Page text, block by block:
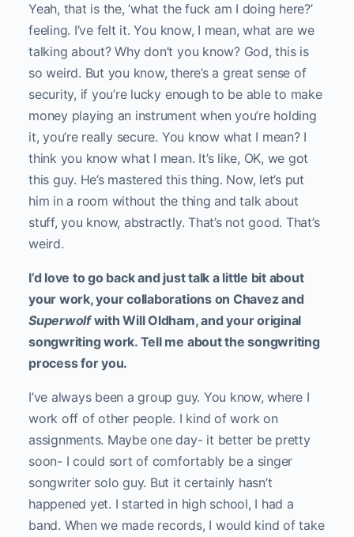
Yeah, that is the, ‘what the fuck am I doing here?’
feeling. I’ve felt it. You know, I mean, what are we
talking about? Why don’t you know? God, this is
so weird. But you know, there’s a great sense of
security, if you’re lucky enough to be able to make
money playing an instrument when you’re holding
it, you’re really secure. You know what I mean? I
think you know what I mean. It’s like, OK, we got
this guy. He’s mastered this thing. Now, let’s put
him in a room without the thing and talk about
stuff, you know, abstractly. That’s not good. That’s
weird.
I’d love to go back and just talk a little bit about
your work, your collaborations on Chavez and
Superwolfwith Will Oldham, and your original
songwriting work. Tell me about the songwriting
process for you.
I’ve always been a group guy. You know, where I
work off of other people. I kind of work on
assignments. Maybe one day- it better be pretty
soon- I could sort of comfortably be a singer
songwriter solo guy. But it certainly hasn’t
happened yet. I started in high school, I had a
band. When we made records, I would kind of take